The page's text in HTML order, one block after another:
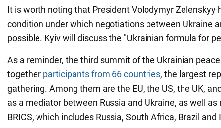
It is worth noting that President Volodymyr Zelenskyy
condition under which negotiations between Ukraine
possible. Kyiv will discuss the "Ukrainian formula for
As a reminder, the third summit of the Ukrainian
together participants from 66 countries, the largest
gathering. Among them are the EU, the US, the UK,
as a mediator between Russia and Ukraine, as well
BRICS, which includes Russia, South Africa, Brazil and